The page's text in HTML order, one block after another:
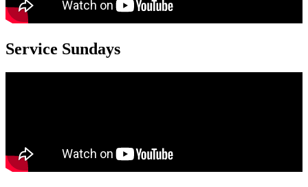
Service Sundays